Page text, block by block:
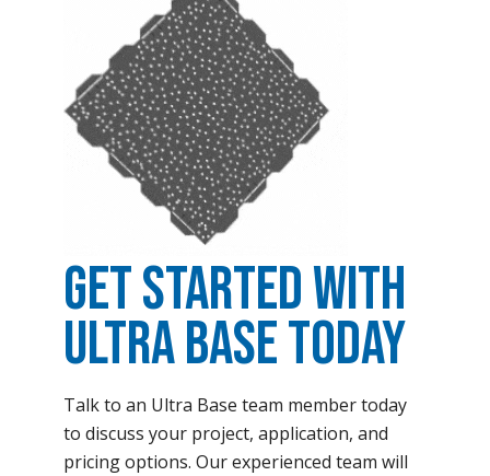
Get Started with
Ultra Base Today
Talk to an Ultra Base team member today
to discuss your project, application, and
pricing options. Our experienced team will